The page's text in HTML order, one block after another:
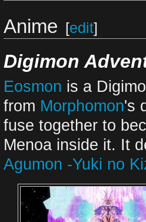
Anime [edit]
Digimon
Eosmon is a
from Morphomon's
fuse together to
Menoa inside it. It
Agumon -Yuki no